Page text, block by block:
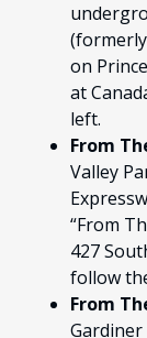
on
at
left.
From
Valley
“From
427
follow
From